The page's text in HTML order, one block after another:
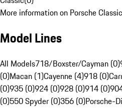
More information on Porsche
Model Lines
All Models718/Boxster/Cayman (0)
(0)Macan (1)Cayenne (4)918 (0)
(0)935 (0)924 (0)928 (0)914 (0)
(0)550 Spyder (0)356 (0)Porsche-